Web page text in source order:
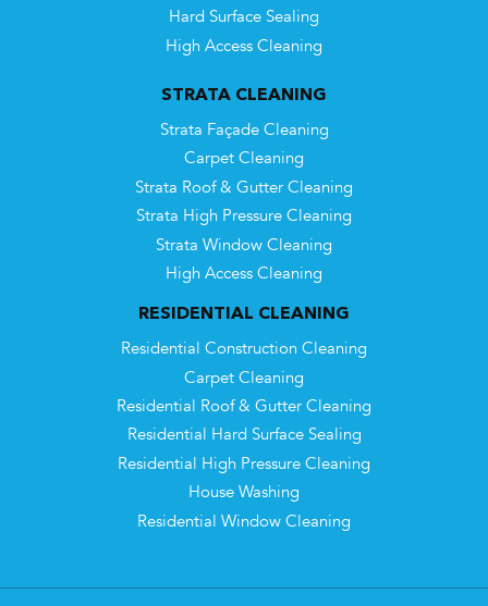
Hard Surface Sealing
High Access Cleaning
STRATA CLEANING
Strata Façade Cleaning
Carpet Cleaning
Strata Roof & Gutter Cleaning
Strata High Pressure Cleaning
Strata Window Cleaning
High Access Cleaning
RESIDENTIAL CLEANING
Residential Construction Cleaning
Carpet Cleaning
Residential Roof & Gutter Cleaning
Residential Hard Surface Sealing
Residential High Pressure Cleaning
House Washing
Residential Window Cleaning